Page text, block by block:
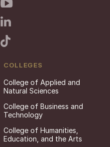
COLLEGES
College of Applied and
Natural Sciences
College of Business and
Technology
College of Humanities,
Education, and the Arts